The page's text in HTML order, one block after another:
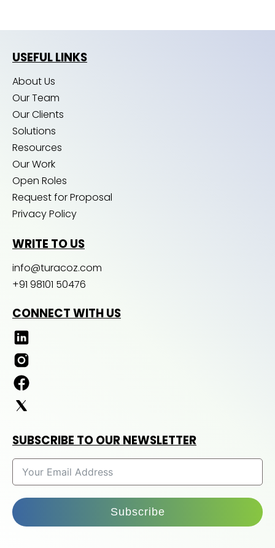
USEFUL LINKS
About Us
Our Team
Our Clients
Solutions
Resources
Our Work
Open Roles
Request for Proposal
Privacy Policy
WRITE TO US
info@turacoz.com
+91 98101 50476
CONNECT WITH US
SUBSCRIBE TO OUR NEWSLETTER
Subscribe